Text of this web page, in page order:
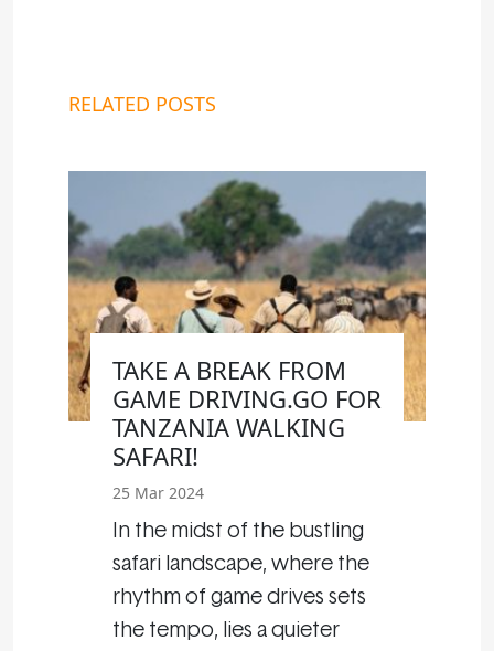
RELATED POSTS
TAKE A BREAK FROM
GAME DRIVING.GO FOR
TANZANIA WALKING
SAFARI!
25 Mar 2024
In the midst of the bustling
safari landscape, where the
rhythm of game drives sets
the tempo, lies a quieter